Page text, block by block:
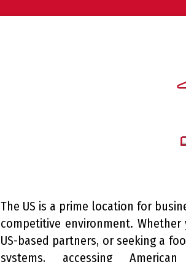
The US is a prime location for
competitive environment.
US-based partners, or seeking a
systems, accessing